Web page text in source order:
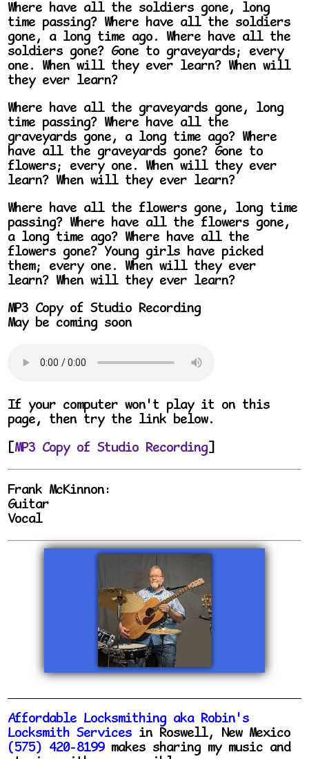
Where have all the soldiers gone, long
time passing? Where have all the soldiers
gone, a long time ago. Where have all the
soldiers gone? Gone to graveyards; every
one. When will they ever learn? When will
they ever learn?
Where have all the graveyards gone, long
time passing? Where have all the
graveyards gone, a long time ago? Where
have all the graveyards gone? Gone to
flowers; every one. When will they ever
learn? When will they ever learn?
Where have all the flowers gone, long time
passing? Where have all the flowers gone,
a long time ago? Where have all the
flowers gone? Young girls have picked
them; every one. When will they ever
learn? When will they ever learn?
MP3 Copy of Studio Recording
May be coming soon
If your computer won't play it on this
page, then try the link below.
[MP3 Copy of Studio Recording]
Frank McKinnon:
Guitar
Vocal
Affordable Locksmithing aka Robin's
Locksmith Services in Roswell, New Mexico
(575) 420-8199makes sharing my music and